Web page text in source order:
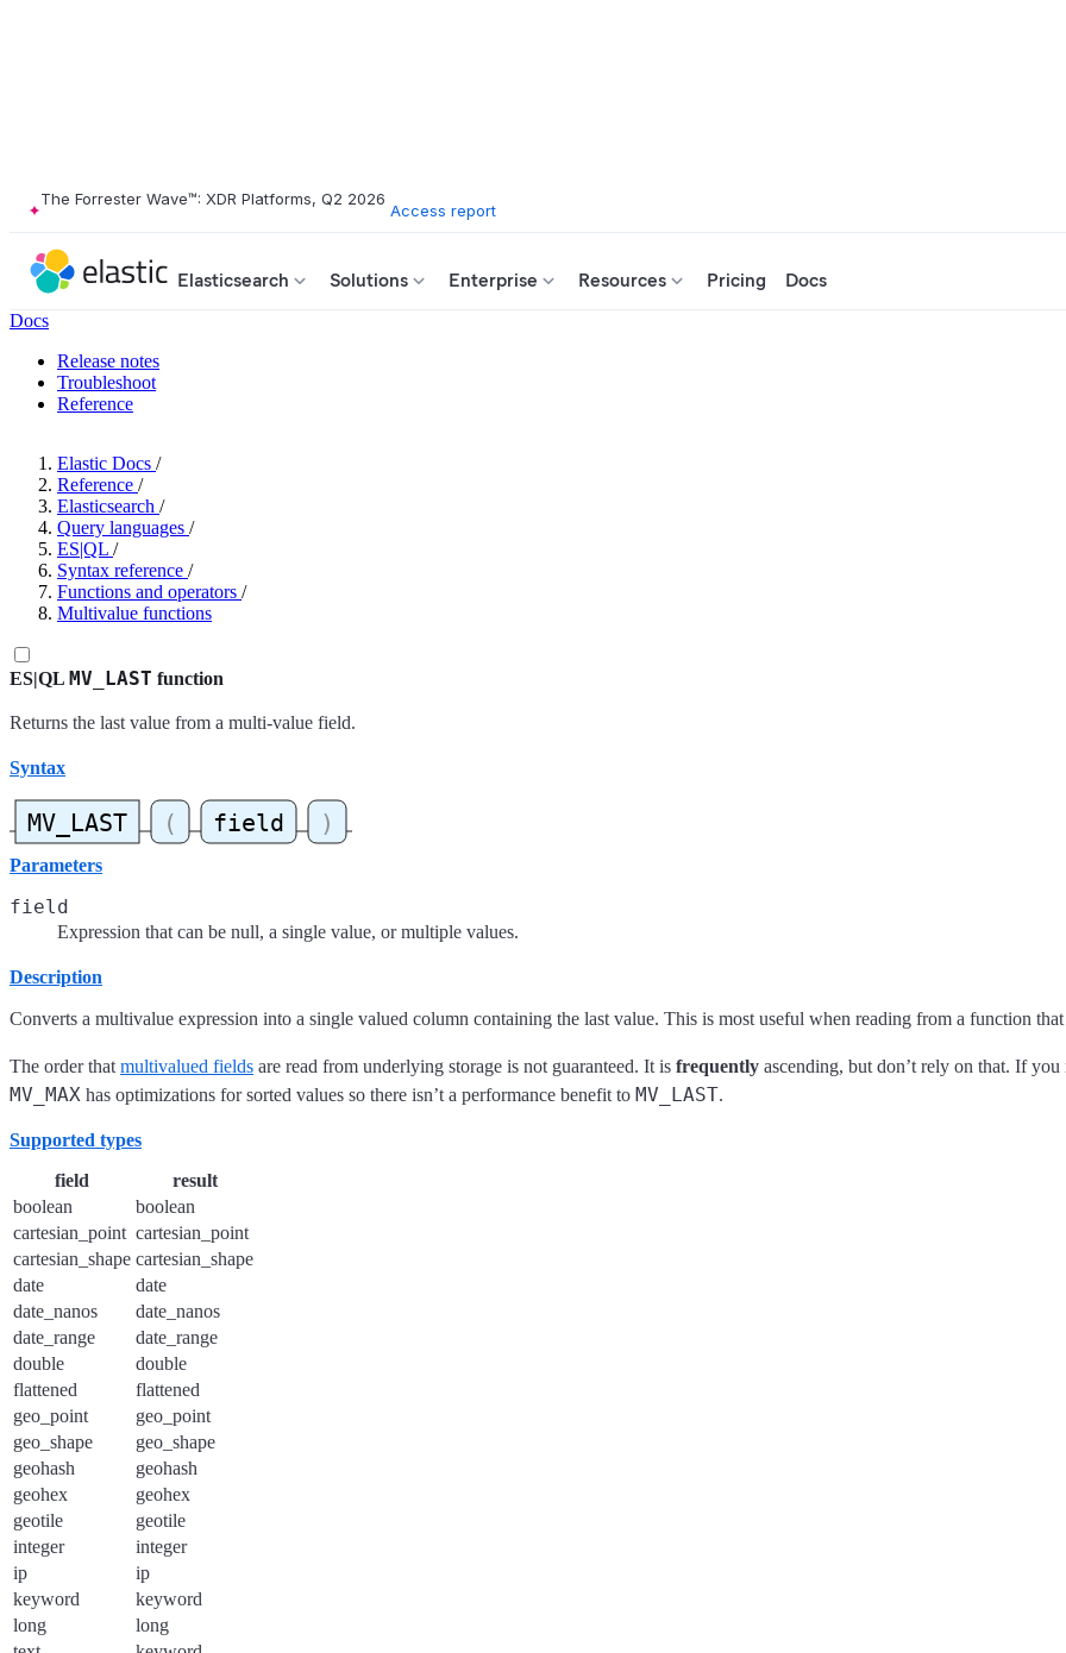
The Forrester Wave™: XDR Platforms, Q2 2026
Access report
Elasticsearch Solutions Enterprise Resources Pricing Docs
Docs
Release notes
Troubleshoot
Reference
Elastic Docs /
Reference /
Elasticsearch /
Query languages /
ES|QL /
Syntax reference /
Functions and operators /
Multivalue functions
ES|QL MV_LAST function
Returns the last value from a multi-value field.
Syntax
Parameters
field
Expression that can be null, a single value, or multiple values.
Description
Converts a multivalue expression into a single valued column containing the last value. This is most useful when reading from a function
The order that multivalued fields are read from underlying storage is not guaranteed. It is frequently ascending, but don’t rely on that. If
MV_MAX has optimizations for sorted values so there isn’t a performance benefit to MV_LAST.
Supported types
field
result
boolean
boolean
cartesian_point cartesian_point
cartesian_shape cartesian_shape
date
date
date_nanos
date_nanos
date_range
date_range
double
double
flattened
flattened
geo_point
geo_point
geo_shape
geo_shape
geohash
geohash
geohex
geohex
geotile
geotile
integer
integer
ip
ip
keyword
keyword
long
long